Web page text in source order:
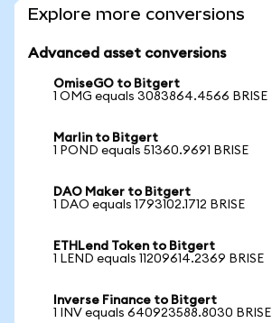
Explore more conversions
Advanced asset conversions
OmiseGO to Bitgert
1 OMG equals 3083864.4566 BRISE
Marlin to Bitgert
1 POND equals 51360.9691 BRISE
DAO Maker to Bitgert
1 DAO equals 1793102.1712 BRISE
ETHLend Token to Bitgert
1 LEND equals 11209614.2369 BRISE
Inverse Finance to Bitgert
1 INV equals 640923588.8030 BRISE